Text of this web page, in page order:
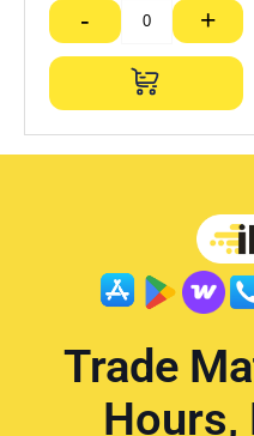
- +
Trade
Hours,